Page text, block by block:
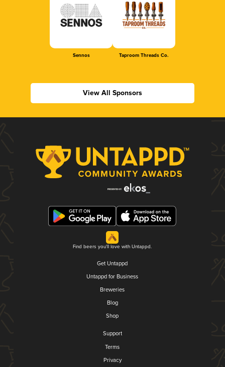
Sennos Taproom Threads Co.
View All Sponsors
Find beers you'll love with Untappd.
Get Untappd
Untappd for Business
Breweries
Blog
Shop
Support
Terms
Privacy